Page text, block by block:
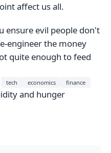
affect us all.
ensure evil people don't
engineer the money
quite enough to feed
tech economics finance
and hunger